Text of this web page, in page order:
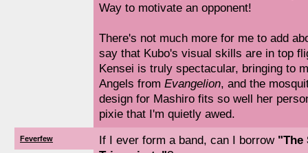
Way to motivate an opponent!
There's not much more for me to add
say that Kubo's visual skills are in top
Kensei is truly spectacular, bringing to
Angels from Evangelion, and the
design for Mashiro fits so well her
pixie that I'm quietly awed.
Feverfew If I ever form a band, can I borrow "The